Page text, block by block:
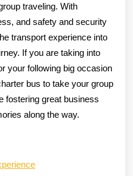
traveling. With
and safety and security
transport experience into
If you are taking into
your following big occasion
bus to take your group
fostering great business
along the way.